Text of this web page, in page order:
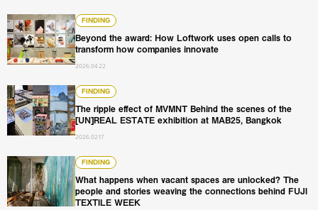
FINDING
Beyond the award: How Loftwork uses open calls to
transform how companies innovate
2026.04.22
Beyond the award: How Loftwork uses open calls to
FINDING
The ripple effect of MVMNT Behind the scenes of the
[UN]REAL ESTATE exhibition at MAB25, Bangkok
2026.02.17
The ripple effect of MVMNT Behind the scenes of the
FINDING
What happens when vacant spaces are unlocked? The
people and stories weaving the connections behind FUJI
TEXTILE WEEK
What happens when vacant spaces are unlocked? The